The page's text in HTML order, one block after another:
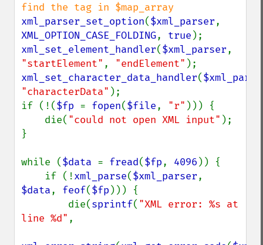
xml_parser_set_option($xml_parser
XML_OPTION_CASE_FOLDING, true
xml_set_element_handler($xml_parser
"startElement" , "endElement"
xml_set_character_data_handler(
"characterData" );
if (!($fp = fopen($file, "r" ))) {
    die(
"could not open XML input" );
}
while ($data = fread($fp, 4096 )) {
    if (!
xml_parse($xml_parser
$data, feof($fp ))) {
        die(
sprintf( "XML error: %s at
line %d" ,